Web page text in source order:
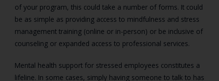
of your program, this could take a number of forms. It could
be as simple as providing access to mindfulness and stress
management training (online or in-person) or be inclusive of
counseling or expanded access to professional services.
Mental health support for stressed employees constitutes a
lifeline. In some cases, simply having someone to talk to has